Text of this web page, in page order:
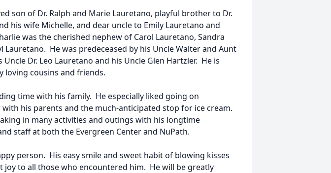
son of Dr. Ralph and Marie Lauretano, playful brother to Dr.
his wife Michelle, and dear uncle to Emily Lauretano and
was the cherished nephew of Carol Lauretano, Sandra
Lauretano. He was predeceased by his Uncle Walter and Aunt
Uncle Dr. Leo Lauretano and his Uncle Glen Hartzler. He is
loving cousins and friends.
time with his family. He especially liked going on
his parents and the much-anticipated stop for ice cream.
in many activities and outings with his longtime
staff at both the Evergreen Center and NuPath.
person. His easy smile and sweet habit of blowing kisses
joy to all those who encountered him. He will be greatly